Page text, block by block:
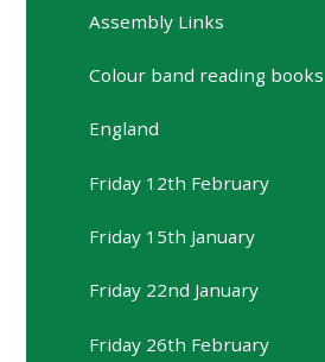
Assembly Links
Colour band reading books
England
Friday 12th February
Friday 15th January
Friday 22nd January
Friday 26th February